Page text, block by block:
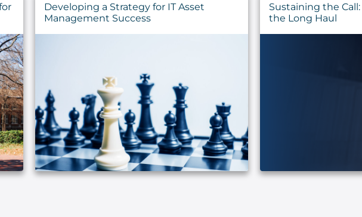
Developing a Strategy for IT Asset
Management Success
Sustaining the
the Long Haul